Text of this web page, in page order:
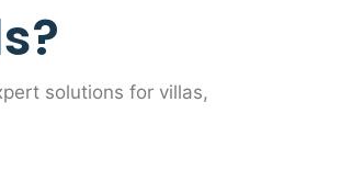
solutions for villas,